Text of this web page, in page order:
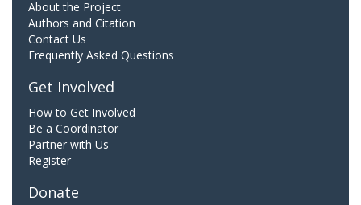
About the Project
Authors and Citation
Contact Us
Frequently Asked Questions
Get Involved
How to Get Involved
Be a Coordinator
Partner with Us
Register
Donate